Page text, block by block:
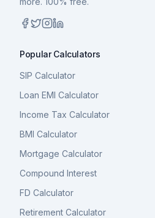
Popular Calculators
SIP Calculator
Loan EMI Calculator
Income Tax Calculator
BMI Calculator
Mortgage Calculator
Compound Interest
FD Calculator
Retirement Calculator